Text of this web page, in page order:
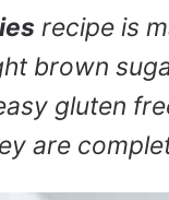
recipe is
brown
gluten
are